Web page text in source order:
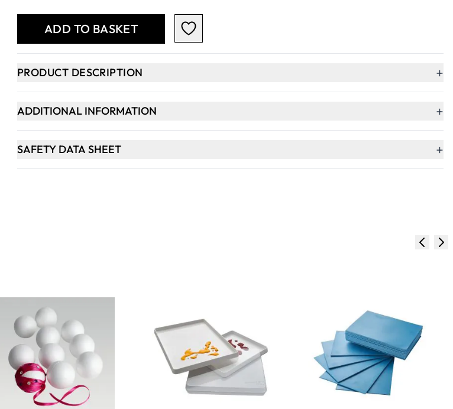
ADD TO BASKET
PRODUCT DESCRIPTION +
ADDITIONAL INFORMATION +
SAFETY DATA SHEET +